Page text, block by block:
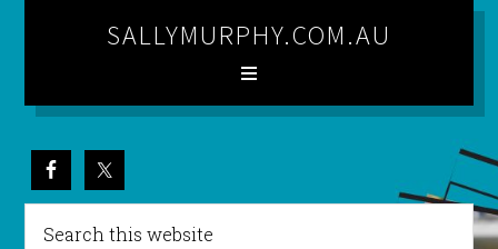
SALLYMURPHY.COM.AU